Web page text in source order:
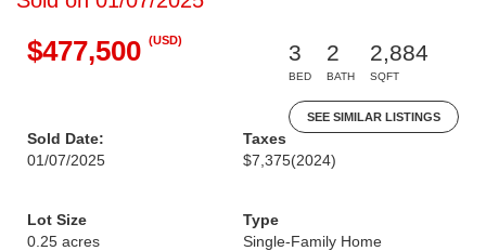
$477,500 (USD)
3
BED
2
BATH
2,884
SQFT
SEE SIMILAR LISTINGS
Sold Date:
01/07/2025
Taxes
$7,375(2024)
Lot Size
0.25 acres
Type
Single-Family Home